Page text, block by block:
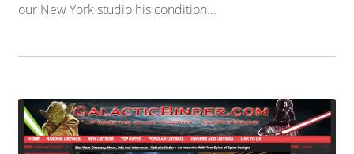
our New York studio his condition...